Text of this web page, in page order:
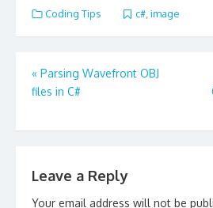
Coding Tips c#, image
Post
navigation
« Parsing Wavefront OBJ
files in C#
Leave a Reply
Your email address will not be